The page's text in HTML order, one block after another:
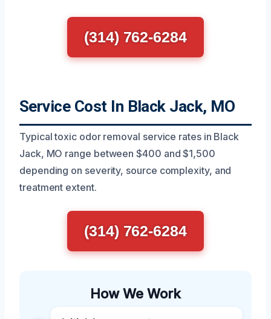
(314) 762-6284
Service Cost In Black Jack, MO
Typical toxic odor removal service rates in Black
Jack, MO range between $400 and $1,500
depending on severity, source complexity, and
treatment extent.
(314) 762-6284
How We Work